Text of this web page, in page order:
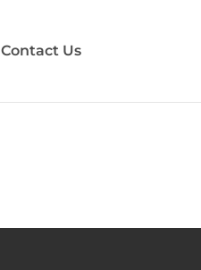
Contact Us